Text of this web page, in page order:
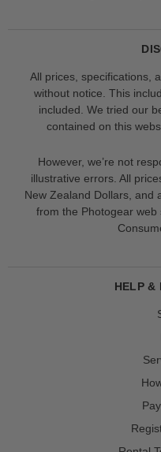
All prices, specifications,
without notice. This
included. We tried our
contained on this
However, we’re not
illustrative errors. All
New Zealand Dollars, and
from the Photogear
HELP &